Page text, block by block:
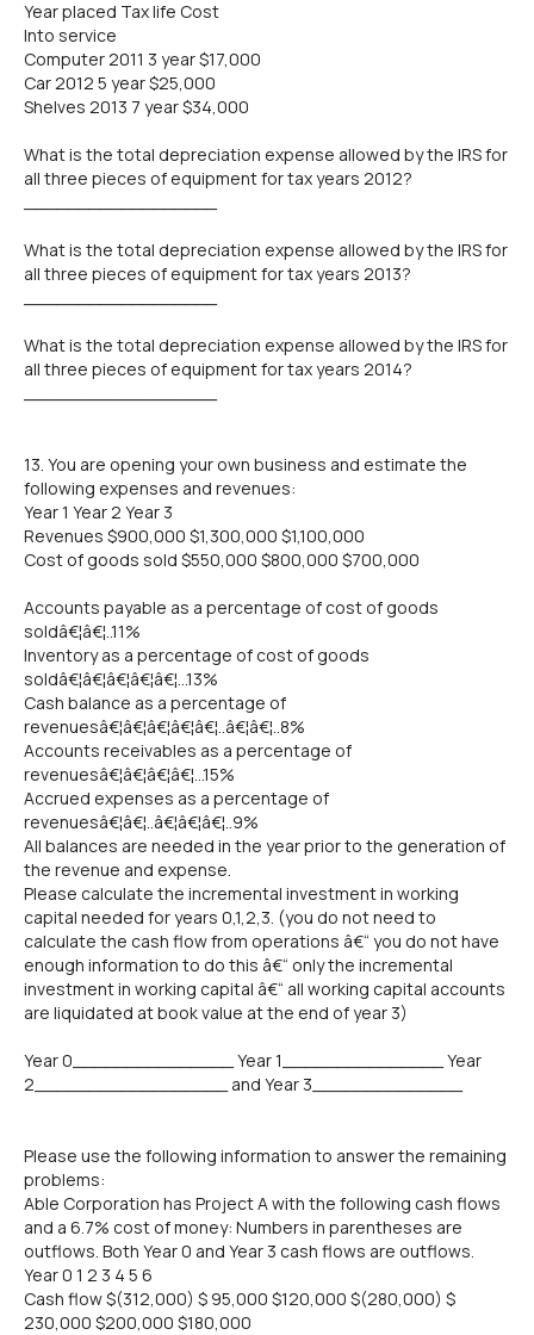
Year placed Tax life Cost
Into service
Computer 2011 3 year $17,000
Car 2012 5 year $25,000
Shelves 2013 7 year $34,000
What is the total depreciation expense allowed by the IRS for
all three pieces of equipment for tax years 2012?
What is the total depreciation expense allowed by the IRS for
all three pieces of equipment for tax years 2013?
What is the total depreciation expense allowed by the IRS for
all three pieces of equipment for tax years 2014?
13. You are opening your own business and estimate the
following expenses and revenues:
Year 1 Year 2 Year 3
Revenues $900,000 $1,300,000 $1,100,000
Cost of goods sold $550,000 $800,000 $700,000
Accounts payable as a percentage of cost of goods
soldâ€¦â€¦..11%
Inventory as a percentage of cost of goods
soldâ€¦â€¦â€¦â€¦â€¦...13%
Cash balance as a percentage of
revenuesâ€¦â€¦â€¦â€¦â€¦..â€¦â€¦..8%
Accounts receivables as a percentage of
revenuesâ€¦â€¦â€¦â€¦...15%
Accrued expenses as a percentage of
revenuesâ€¦â€¦..â€¦â€¦â€¦..9%
All balances are needed in the year prior to the generation of
the revenue and expense.
Please calculate the incremental investment in working
capital needed for years 0,1,2,3. (you do not need to
calculate the cash flow from operations â€“ you do not have
enough information to do this â€“ only the incremental
investment in working capital â€“ all working capital accounts
are liquidated at book value at the end of year 3)
Year 0_______________ Year 1_______________ Year
2__________________ and Year 3______________
Please use the following information to answer the remaining
problems:
Able Corporation has Project A with the following cash flows
and a 6.7% cost of money: Numbers in parentheses are
outflows. Both Year 0 and Year 3 cash flows are outflows.
Year 0 1 2 3 4 5 6
Cash flow $(312,000) $ 95,000 $120,000 $(280,000) $
230,000 $200,000 $180,000